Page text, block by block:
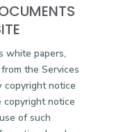
white papers,
the Services
copyright notice
copyright notice
of such